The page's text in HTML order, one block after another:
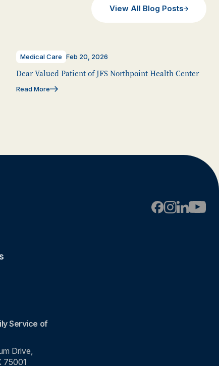
View All Blog Posts
Medical Care Feb 20, 2026
Dear Valued Patient of JFS Northpoint Health Center
Read More
Service of
Drive,
75001